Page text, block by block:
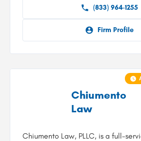
(833) 964-1255
Firm Profile
Chiumento
Law
Chiumento Law, PLLC, is a full-